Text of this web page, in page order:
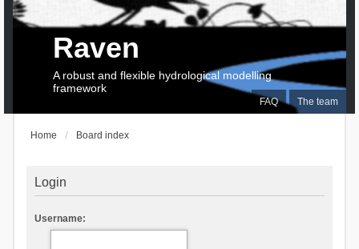
FAQ The team
Raven
A robust and flexible hydrological modelling
framework
Home Board index
Login
Username: